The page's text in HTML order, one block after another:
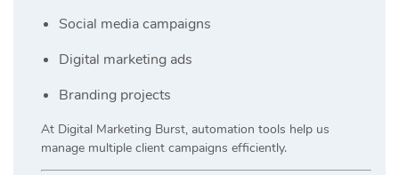
Social media campaigns
Digital marketing ads
Branding projects
At Digital Marketing Burst, automation tools help us
manage multiple client campaigns efficiently.